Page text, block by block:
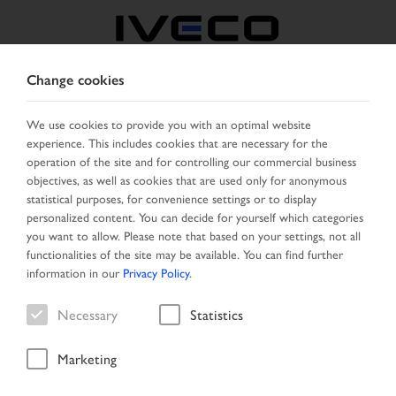
SELECT COUNTRY CHANGE LANGUAGE
Toggle
navigation
MENU
Vehicle
Change cookies
We use cookies to provide you with an optimal website
experience. This includes cookies that are necessary for the
operation of the site and for controlling our commercial business
objectives, as well as cookies that are used only for anonymous
statistical purposes, for convenience settings or to display
personalized content. You can decide for yourself which categories
you want to allow. Please note that based on your settings, not all
functionalities of the site may be available. You can find further
information in our Privacy Policy.
Necessary Statistics
Marketing